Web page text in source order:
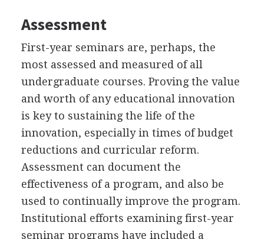
Assessment
First-year seminars are, perhaps, the
most assessed and measured of all
undergraduate courses. Proving the value
and worth of any educational innovation
is key to sustaining the life of the
innovation, especially in times of budget
reductions and curricular reform.
Assessment can document the
effectiveness of a program, and also be
used to continually improve the program.
Institutional efforts examining first-year
seminar programs have included a